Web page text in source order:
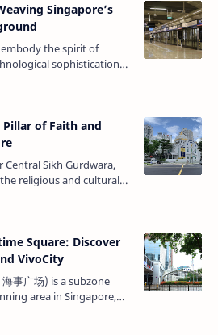
Singapore’s
the spirit of
sophistication
Downtown MRT Line
…
of Faith and
Central Sikh Gurdwara,
religious and cultural
in 1912, this
Square: Discover
VivoCity
事广场) is a subzone
area in Singapore,
Authority
unique blen…